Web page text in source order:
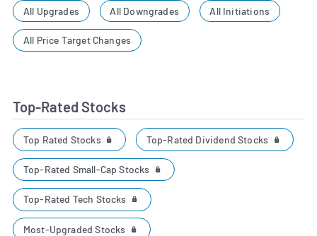
All Upgrades All Downgrades All Initiations
All Price Target Changes
Top-Rated Stocks
Top Rated Stocks Top-Rated Dividend Stocks
Top-Rated Small-Cap Stocks
Top-Rated Tech Stocks
Most-Upgraded Stocks